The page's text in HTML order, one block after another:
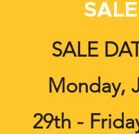
SALE
SALE
Monday,
29th -